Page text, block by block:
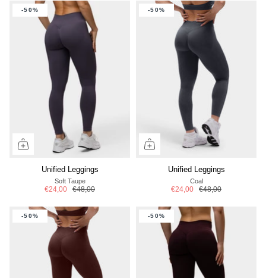
-50%
Unified Leggings
Soft Taupe
€24,00 €48,00
-50%
Unified Leggings
Coal
€24,00 €48,00
-50% -50%